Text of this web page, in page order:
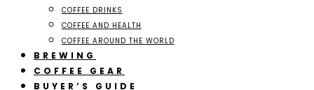
COFFEE DRINKS
COFFEE AND HEALTH
COFFEE AROUND THE WORLD
BREWING
COFFEE GEAR
BUYER’S GUIDE